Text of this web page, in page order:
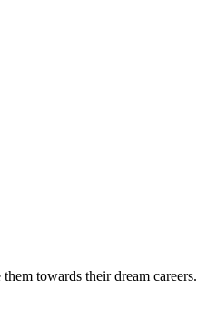
towards their dream careers.